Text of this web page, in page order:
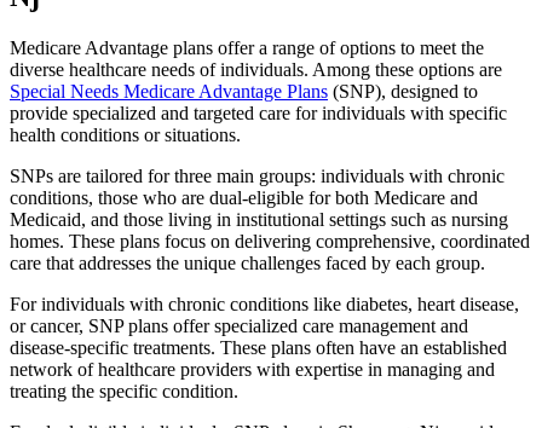
Medicare Advantage plans offer a range of options to meet the
diverse healthcare needs of individuals. Among these options are
Special Needs Medicare Advantage Plans (SNP), designed to
provide specialized and targeted care for individuals with specific
health conditions or situations.
SNPs are tailored for three main groups: individuals with chronic
conditions, those who are dual-eligible for both Medicare and
Medicaid, and those living in institutional settings such as nursing
homes. These plans focus on delivering comprehensive, coordinated
care that addresses the unique challenges faced by each group.
For individuals with chronic conditions like diabetes, heart disease,
or cancer, SNP plans offer specialized care management and
disease-specific treatments. These plans often have an established
network of healthcare providers with expertise in managing and
treating the specific condition.